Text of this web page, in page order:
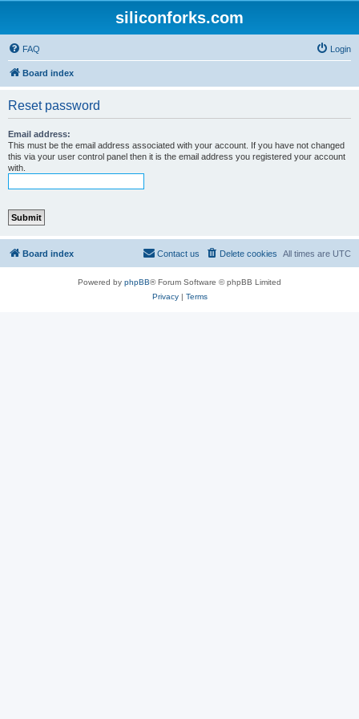
siliconforks.com
FAQ Login
Board index
Reset password
Email address:
This must be the email address associated with your account. If you have not changed
this via your user control panel then it is the email address you registered your account
with.
Board index All times are UTC
Delete cookies
Contact us
Powered by phpBB® Forum Software © phpBB Limited
Privacy| Terms